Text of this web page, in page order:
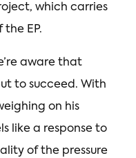
which carries
EP.
aware that
to succeed. With
on his
like a response to
of the pressure